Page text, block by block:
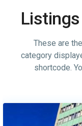
These are
category
shortcode.